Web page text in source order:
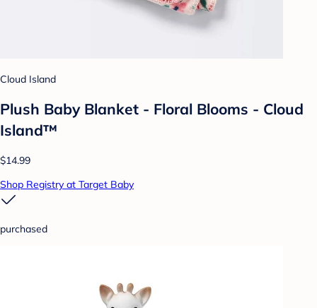
Cloud Island
Plush Baby Blanket - Floral Blooms - Cloud
Island™
$14.99
Shop Registry at Target Baby
purchased